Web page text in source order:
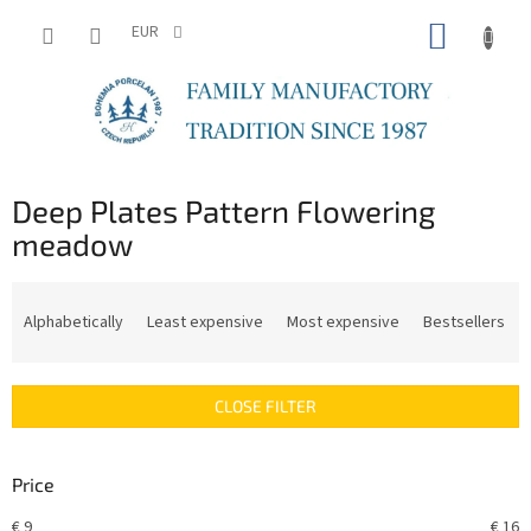
EUR
Deep Plates Pattern Flowering
meadow
c
s
Alphabetically Least expensive Most expensive Bestsellers
CLOSE FILTER
Price